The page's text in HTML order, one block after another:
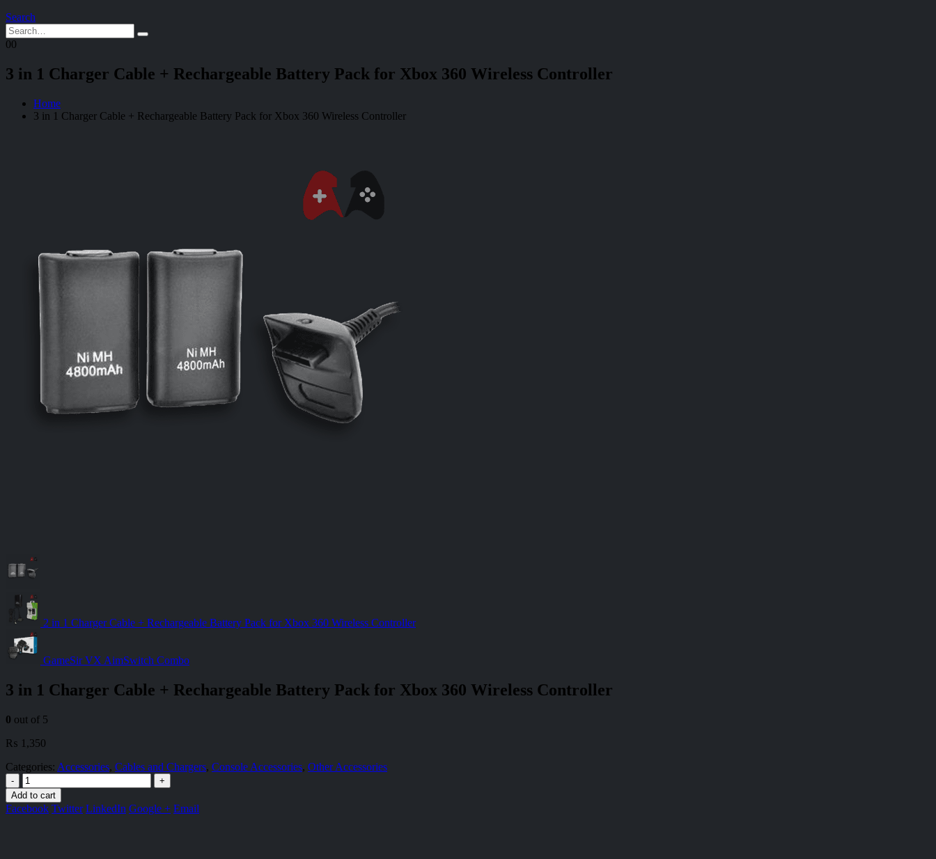
Search
00
3 in 1 Charger Cable + Rechargeable Battery Pack for Xbox 360 Wireless Controller
Home
3 in 1 Charger Cable + Rechargeable Battery Pack for Xbox 360 Wireless Controller
2 in 1 Charger Cable + Rechargeable Battery Pack for Xbox 360 Wireless Controller
GameSir VX AimSwitch Combo
3 in 1 Charger Cable + Rechargeable Battery Pack for Xbox 360 Wireless Controller
0 out of 5
₨ 1,350
Categories: Accessories, Cables and Chargers, Console Accessories, Other Accessories
-
+
Add to cart
Facebook Twitter LinkedIn Google + Email